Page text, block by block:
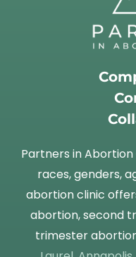
Partners in
races, genders,
abortion clinic
abortion, second
trimester